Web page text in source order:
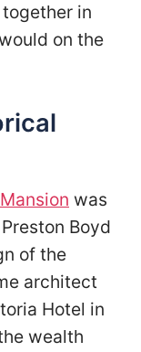
in
on the
was
Boyd
of the
architect
Hotel in
wealth